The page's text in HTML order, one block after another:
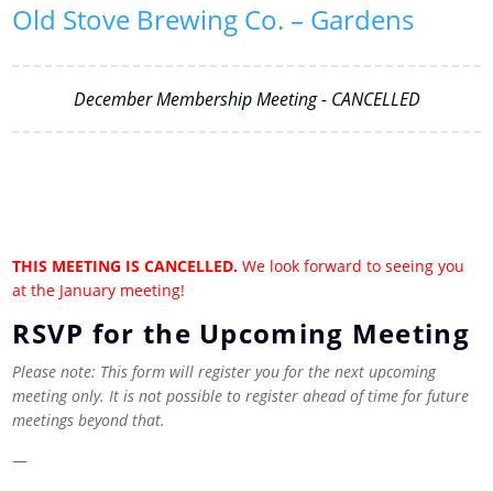
Old Stove Brewing Co. – Gardens
December Membership Meeting - CANCELLED
THIS MEETING IS CANCELLED. We look forward to seeing you
at the January meeting!
RSVP for the Upcoming Meeting
Please note: This form will register you for the next upcoming
meeting only. It is not possible to register ahead of time for future
meetings beyond that.
—